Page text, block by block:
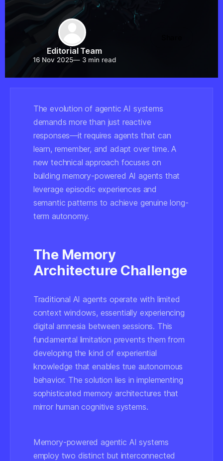
Editorial Team
16 Nov 2025—3 min read
The evolution of agentic AI systems
demands more than just reactive
responses—it requires agents that can
learn, remember, and adapt over time. A
new technical approach focuses on
building memory-powered AI agents that
leverage episodic experiences and
semantic patterns to achieve genuine long-
term autonomy.
The Memory
Architecture Challenge
Traditional AI agents operate with limited
context windows, essentially experiencing
digital amnesia between sessions. This
fundamental limitation prevents them from
developing the kind of experiential
knowledge that enables true autonomous
behavior. The solution lies in implementing
sophisticated memory architectures that
mirror human cognitive systems.
Memory-powered agentic AI systems
employ two distinct but interconnected